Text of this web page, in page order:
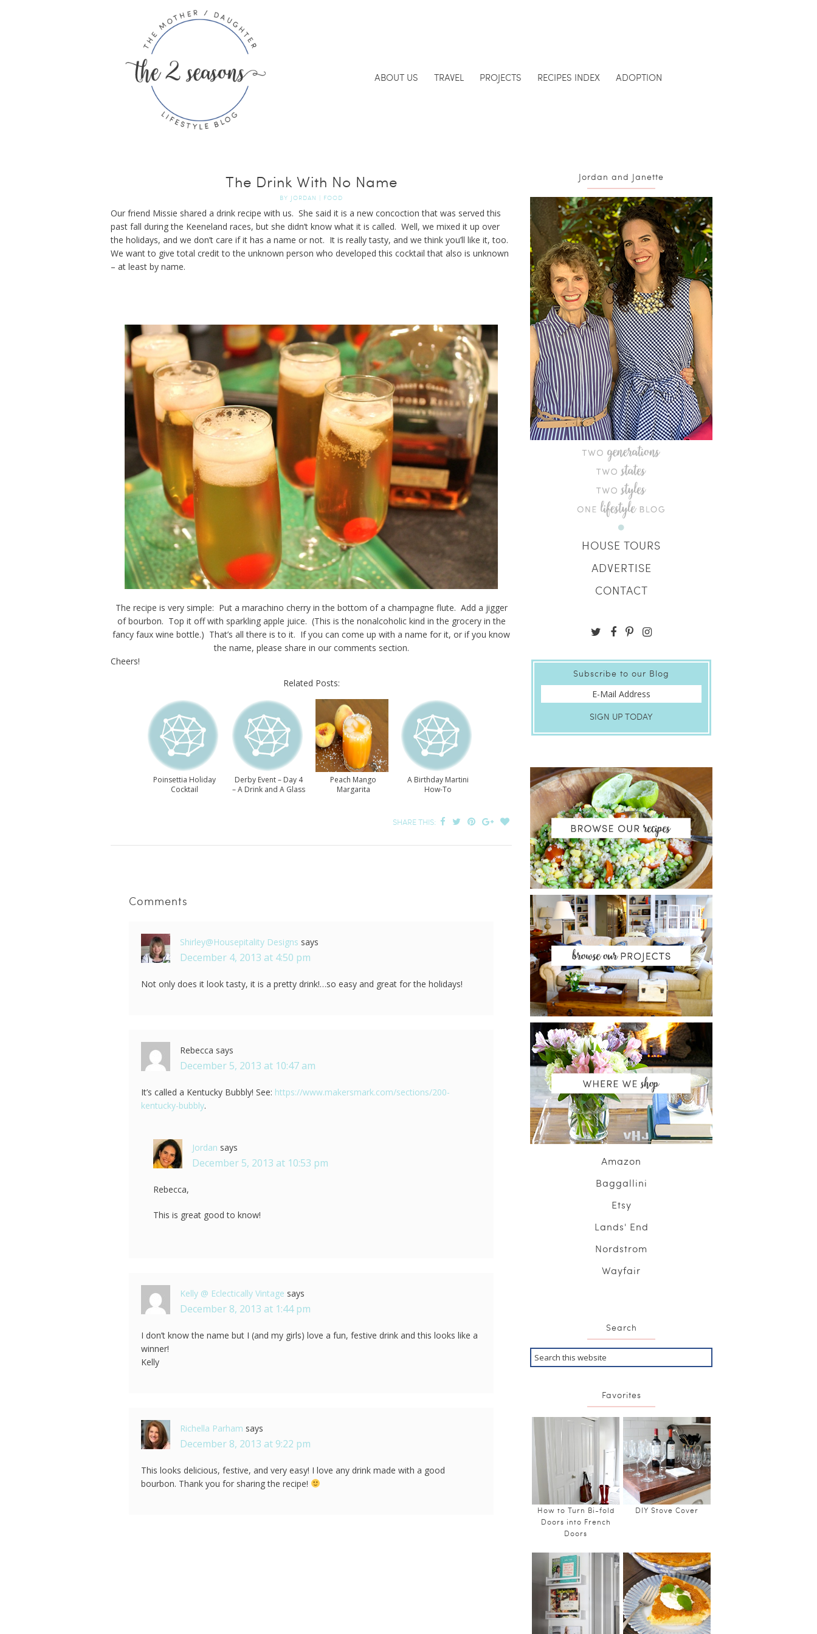
ABOUT US TRAVEL PROJECTS RECIPES INDEX ADOPTION
The Drink With No Name
BY JORDAN | FOOD
Our friend Missie shared a drink recipe with us. She said it is a new concoction that was served this
past fall during the Keeneland races, but she didn’t know what it is called. Well, we mixed it up over
the holidays, and we don’t care if it has a name or not. It is really tasty, and we think you’ll like it, too.
We want to give total credit to the unknown person who developed this cocktail that also is unknown
– at least by name.
The recipe is very simple: Put a marachino cherry in the bottom of a champagne flute. Add a jigger
of bourbon. Top it off with sparkling apple juice. (This is the nonalcoholic kind in the grocery in the
fancy faux wine bottle.) That’s all there is to it. If you can come up with a name for it, or if you know
the name, please share in our comments section.
Cheers!
Related Posts:
Poinsettia Holiday
Cocktail
Derby Event – Day 4
– A Drink and A Glass
Peach Mango
Margarita
A Birthday Martini
How-To
SHARE THIS:
Comments
Shirley@Housepitality Designs says
December 4, 2013 at 4:50 pm
Not only does it look tasty, it is a pretty drink!…so easy and great for the holidays!
Rebecca says
December 5, 2013 at 10:47 am
It’s called a Kentucky Bubbly! See: https://www.makersmark.com/sections/200-
kentucky-bubbly.
Jordan says
December 5, 2013 at 10:53 pm
Rebecca,
This is great good to know!
Kelly @ Eclectically Vintage says
December 8, 2013 at 1:44 pm
I don’t know the name but I (and my girls) love a fun, festive drink and this looks like a
winner!
Kelly
Richella Parham says
December 8, 2013 at 9:22 pm
This looks delicious, festive, and very easy! I love any drink made with a good
bourbon. Thank you for sharing the recipe!
Jordan and Janette
HOUSE TOURS
ADVERTISE
CONTACT
Subscribe to our Blog
Amazon
Baggallini
Etsy
Lands' End
Nordstrom
Wayfair
Search
Favorites
How to Turn Bi-fold
Doors into French
Doors
DIY Stove Cover